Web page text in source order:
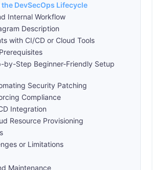
DevSecOps Lifecycle
Internal Workflow
Description
with CI/CD or Cloud Tools
by-Step Beginner-Friendly Setup
Security Patching
Compliance
Integration
Resource Provisioning
or Limitations
Maintenance